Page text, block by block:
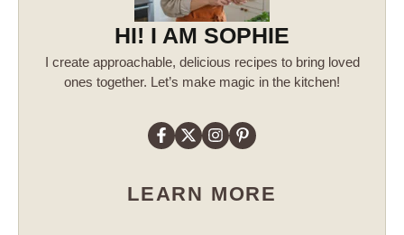
HI! I AM SOPHIE
I create approachable, delicious recipes to bring loved
ones together. Let’s make magic in the kitchen!
LEARN MORE